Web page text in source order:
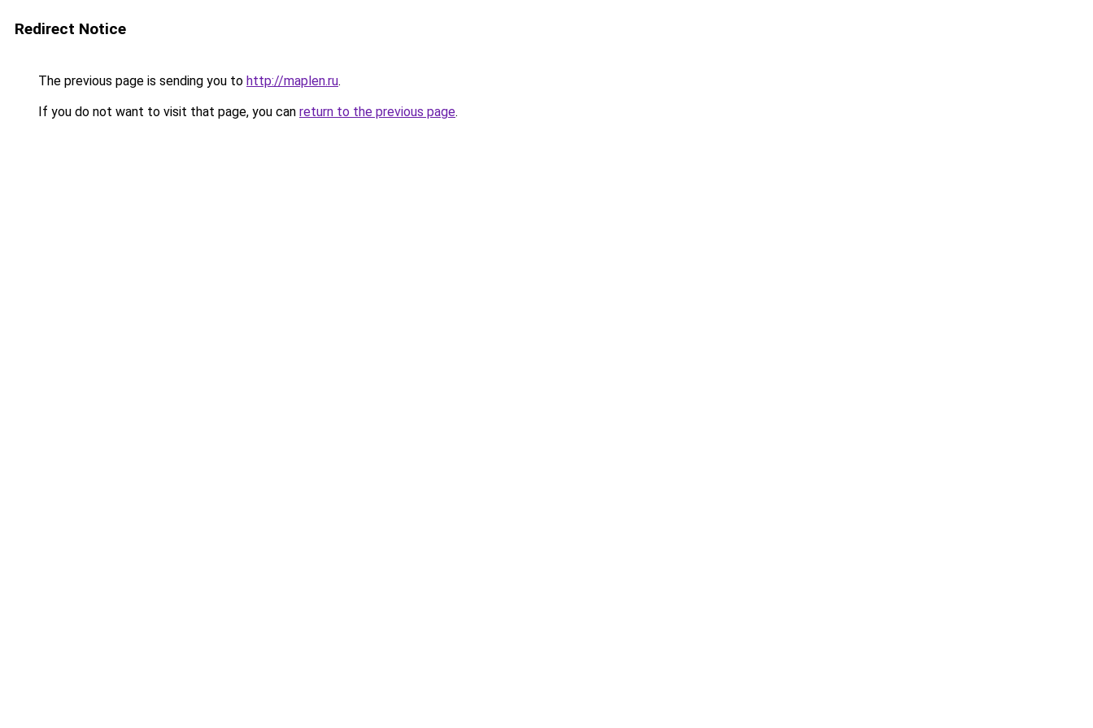
Redirect Notice
The previous page is sending you to http://maplen.ru.
If you do not want to visit that page, you can return to the previous page.